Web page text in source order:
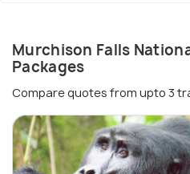
Murchison Falls
Packages
Compare quotes from upto 3